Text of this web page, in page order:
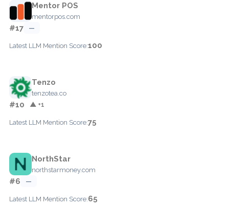
Mentor POS
mentorpos.com
#17 —
Latest LLM Mention Score:100
Tenzo
tenzotea.co
#10 ▲ +1
Latest LLM Mention Score:75
NorthStar
northstarmoney.com
#6 —
Latest LLM Mention Score:65